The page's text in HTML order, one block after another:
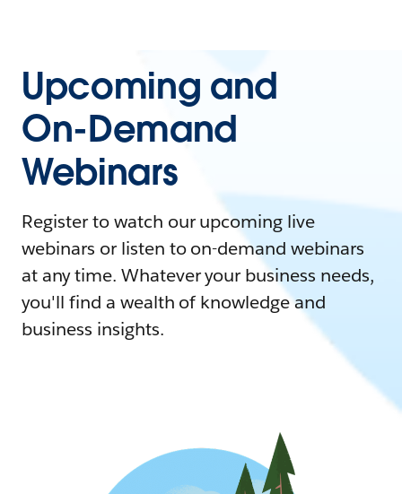
Upcoming and
On-Demand
Webinars
Register to watch our upcoming live
webinars or listen to on-demand webinars
at any time. Whatever your business needs,
you'll find a wealth of knowledge and
business insights.